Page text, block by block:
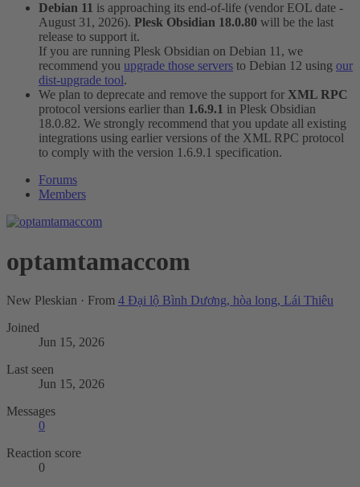
Debian 11 is approaching its end-of-life (vendor EOL date -
August 31, 2026). Plesk Obsidian 18.0.80 will be the last
release to support it.
If you are running Plesk Obsidian on Debian 11, we
recommend you upgrade those servers to Debian 12 using our
dist-upgrade tool.
We plan to deprecate and remove the support for XML RPC
protocol versions earlier than 1.6.9.1 in Plesk Obsidian
18.0.82. We strongly recommend that you update all existing
integrations using earlier versions of the XML RPC protocol
to comply with the version 1.6.9.1 specification.
Forums
Members
optamtamaccom
New Pleskian · From 4 Đại lộ Bình Dương, hòa long, Lái Thiêu
Joined
Jun 15, 2026
Last seen
Jun 15, 2026
Messages
0
Reaction score
0